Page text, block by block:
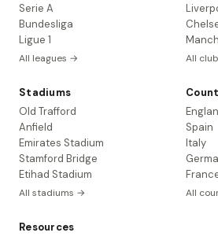
Serie A
Bundesliga
Ligue 1
All leagues → All
Stadiums
Old Trafford
Anfield
Emirates Stadium
Stamford Bridge
Etihad Stadium
All stadiums →
Spain
Italy
All
Resources